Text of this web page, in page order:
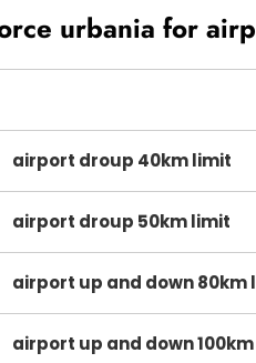
urbania for
airport droup 40km limit
airport droup 50km limit
airport up and down 80km
airport up and down